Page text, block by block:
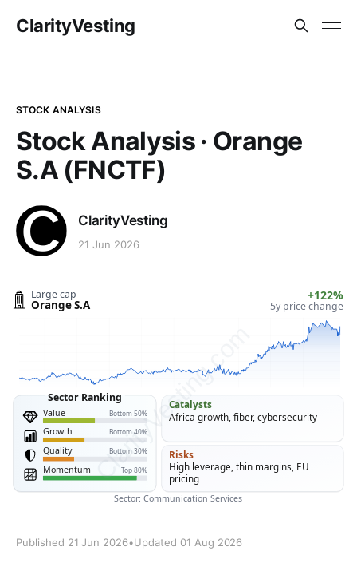
ClarityVesting
STOCK ANALYSIS
Stock Analysis · Orange
S.A (FNCTF)
ClarityVesting
21 Jun 2026
Published 21 Jun 2026•Updated 01 Aug 2026